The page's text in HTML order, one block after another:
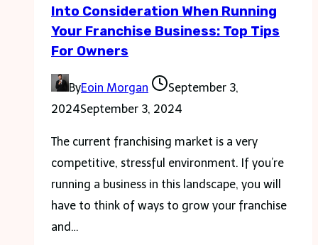
Into Consideration When Running
Your Franchise Business: Top Tips
For Owners
ByEoin Morgan
September 3,
2024September 3, 2024
The current franchising market is a very
competitive, stressful environment. If you’re
running a business in this landscape, you will
have to think of ways to grow your franchise
and…